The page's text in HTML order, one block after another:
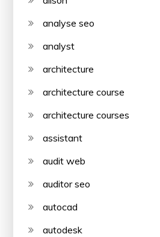
analyse seo
analyst
architecture
architecture course
architecture courses
assistant
audit web
auditor seo
autocad
autodesk